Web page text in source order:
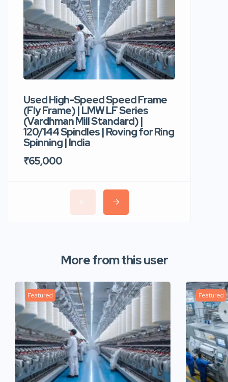
Used High-Speed Speed Frame
(Fly Frame) | LMW LF Series
(Vardhman Mill Standard) |
120/144 Spindles | Roving for Ring
Spinning | India
₹65,000
More from this user
Featured Featured